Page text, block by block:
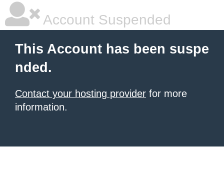
Account Suspended
This Account has been suspe
nded.
Contact your hosting provider for more
information.